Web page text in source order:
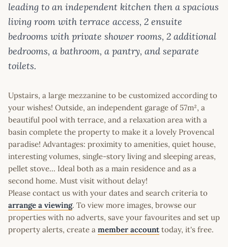
leading to an independent kitchen then a spacious
living room with terrace access, 2 ensuite
bedrooms with private shower rooms, 2 additional
bedrooms, a bathroom, a pantry, and separate
toilets.
Upstairs, a large mezzanine to be customized according to
your wishes! Outside, an independent garage of 57m², a
beautiful pool with terrace, and a relaxation area with a
basin complete the property to make it a lovely Provencal
paradise! Advantages: proximity to amenities, quiet house,
interesting volumes, single-story living and sleeping areas,
pellet stove... Ideal both as a main residence and as a
second home. Must visit without delay!
Please contact us with your dates and search criteria to
arrange a viewing. To view more images, browse our
properties with no adverts, save your favourites and set up
property alerts, create a member account today, it's free.